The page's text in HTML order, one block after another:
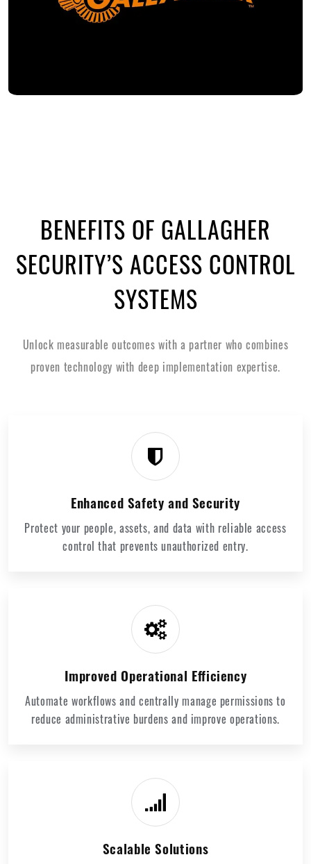
BENEFITS OF GALLAGHER
SECURITY’S ACCESS CONTROL
SYSTEMS
Unlock measurable outcomes with a partner who combines
proven technology with deep implementation expertise.
Enhanced Safety and Security
Protect your people, assets, and data with reliable access
control that prevents unauthorized entry.
Improved Operational Efficiency
Automate workflows and centrally manage permissions to
reduce administrative burdens and improve operations.
Scalable Solutions